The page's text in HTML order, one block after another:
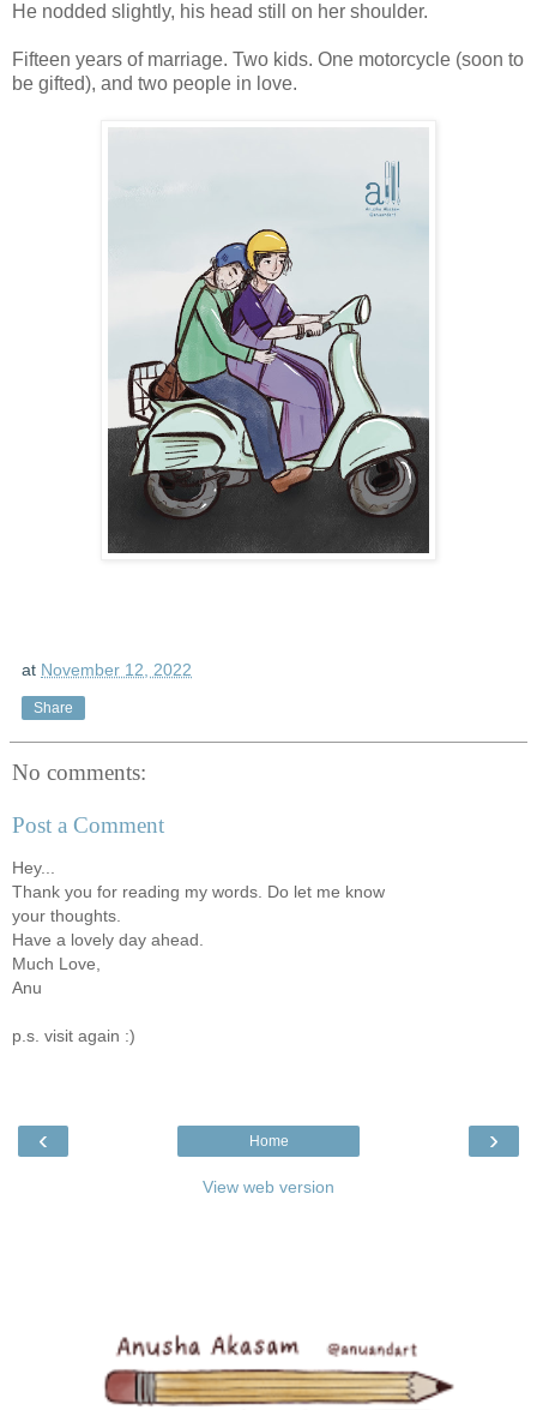
He nodded slightly, his head still on her shoulder.
Fifteen years of marriage. Two kids. One motorcycle (soon to
be gifted), and two people in love.
at November 12, 2022
Share
No comments:
Post a Comment
Hey...
Thank you for reading my words. Do let me know
your thoughts.
Have a lovely day ahead.
Much Love,
Anu
p.s. visit again :)
‹ ›
Home
View web version